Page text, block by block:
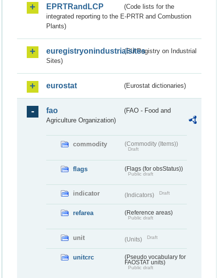
EPRTRandLCP
(Code lists for the
integrated reporting to the E-PRTR and Combustion
Plants)
euregistryonindustrialsites(EU Registry on Industrial
Sites)
eurostat (Eurostat dictionaries)
fao
(FAO - Food and
Agriculture Organization)
commodity (Commodity (Items))
Draft
flags (Flags (for obsStatus))
Public draft
indicator (Indicators) Draft
refarea (Reference areas)
Public draft
unit (Units) Draft
unitcrc
(Pseudo vocabulary for
FAOSTAT units)
Public draft